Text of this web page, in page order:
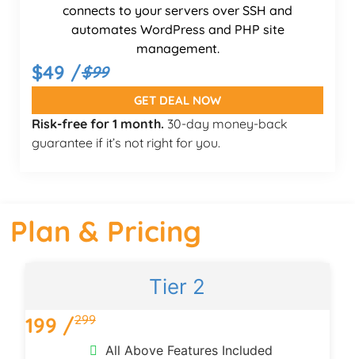
connects to your servers over SSH and
automates WordPress and PHP site
management.
$49 /$99
GET DEAL NOW
Risk-free for 1 month. 30-day money-back
guarantee if it’s not right for you.
Plan & Pricing
Tier 2
199 /299
All Above Features Included